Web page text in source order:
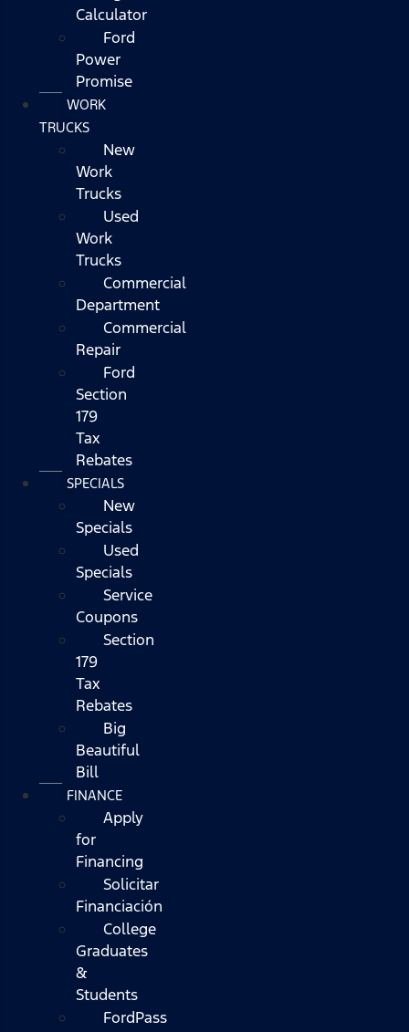
Calculator
Ford
Power
Promise
WORK
TRUCKS
New
Work
Trucks
Used
Work
Trucks
Commercial
Department
Commercial
Repair
Ford
Section
179
Tax
Rebates
SPECIALS
New
Specials
Used
Specials
Service
Coupons
Section
179
Tax
Rebates
Big
Beautiful
Bill
FINANCE
Apply
for
Financing
Solicitar
Financiación
College
Graduates
&
Students
FordPass